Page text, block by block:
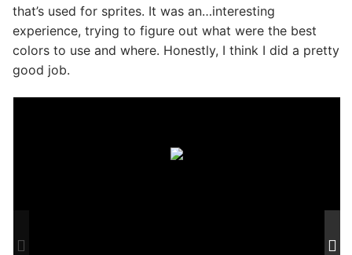
that’s used for sprites. It was an…interesting
experience, trying to figure out what were the best
colors to use and where. Honestly, I think I did a pretty
good job.